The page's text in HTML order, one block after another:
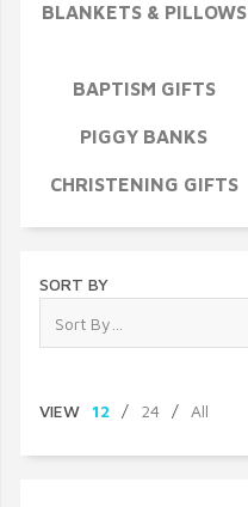
BLANKETS & PILLOWS
BAPTISM GIFTS
PIGGY BANKS
CHRISTENING GIFTS
SORT BY
VIEW 12 / 24 / All